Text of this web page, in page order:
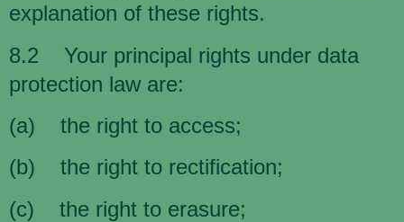
explanation of these rights.
8.2 Your principal rights under data
protection law are:
(a) the right to access;
(b) the right to rectification;
(c) the right to erasure;